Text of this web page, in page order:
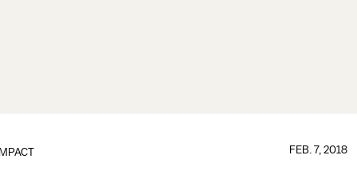
IMPACT FEB. 7, 2018